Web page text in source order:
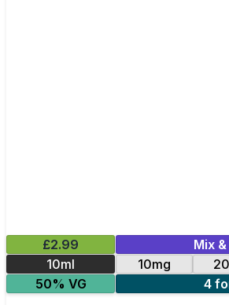
£2.99
Mix
10ml
10mg
50% VG
4